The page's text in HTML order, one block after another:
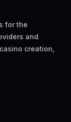
for the
and
creation,